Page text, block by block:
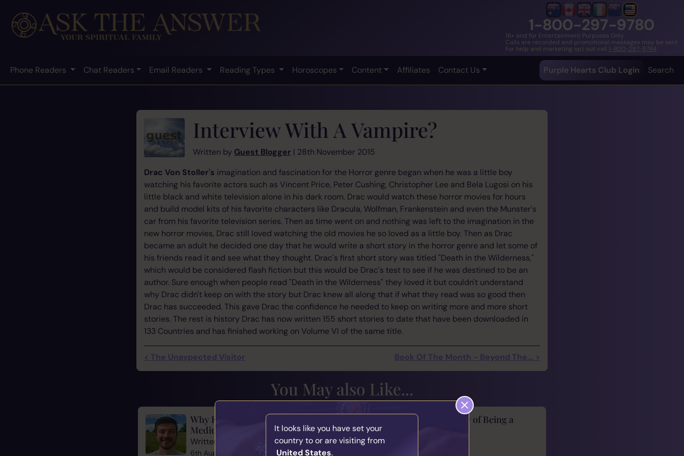
1-800-297-9780
18+ and for Entertainment Purposes Only
Calls are recorded and promotional messages may be sent
For help and marketing opt out call 1-800-297-9784
Phone Readers Chat Readers Email Readers Reading Types Horoscopes Content Affiliates Contact Us Purple Hearts Club Login Search
Interview With A Vampire?
Written by Guest Blogger | 28th November 2015
Drac Von Stoller's imagination and fascination for the Horror genre began when he was a little boy
watching his favorite actors such as Vincent Price, Peter Cushing, Christopher Lee and Bela Lugosi on his
little black and white television alone in his dark room. Drac would watch these horror movies for hours
and build model kits of his favorite characters like Dracula, Wolfman, Frankenstein and even the Munster's
car from his favorite television series. Then as time went on and nothing was left to the imagination in the
new horror movies, Drac still loved watching the old movies he so loved as a little boy. Then as Drac
became an adult he decided one day that he would write a short story in the horror genre and let some of
his friends read it and see what they thought. Drac's first short story was titled "Death in the Wilderness,"
which would be considered flash fiction but this would be Drac's test to see if he was destined to be an
author. Sure enough when people read "Death in the Wilderness" they loved it but couldn't understand
why Drac didn't keep on with the story but Drac knew all along that if what they read was so good then
Drac has succeeded. This gave Drac the confidence he needed to keep on writing more and more short
stories. The rest is history Drac has now written 155 short stories to date that have been downloaded in
133 Countries and has finished working on Volume VI of the same title.
< The Unexpected Visitor Book Of The Month - Beyond The... >
You May also Like...
Why Evidence Matters in
Mediumship
Written by
6th August 2026
The Responsibility of Being a
It looks like you have set your
country to or are visiting from
United States.